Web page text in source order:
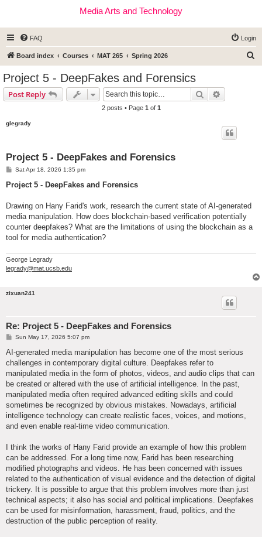
Media Arts and Technology
FAQ Login
Board index Courses MAT 265 Spring 2026
Project 5 - DeepFakes and Forensics
Post Reply Search
2 posts • Page 1 of 1
glegrady
Project 5 - DeepFakes and Forensics
P
s
Sat Apr 18, 2026 1:35 pm
Project 5 - DeepFakes and Forensics
Drawing on Hany Farid's work, research the current state of AI-generated
media manipulation. How does blockchain-based verification potentially
counter deepfakes? What are the limitations of using the blockchain as a
tool for media authentication?
George Legrady
legrady@mat.ucsb.edu
zixuan241
Re: Project 5 - DeepFakes and Forensics
P
s
Sun May 17, 2026 5:07 pm
AI-generated media manipulation has become one of the most serious
challenges in contemporary digital culture. Deepfakes refer to
manipulated media in the form of photos, videos, and audio clips that can
be created or altered with the use of artificial intelligence. In the past,
manipulated media often required advanced editing skills and could
sometimes be recognized by obvious mistakes. Nowadays, artificial
intelligence technology can create realistic faces, voices, and motions,
and even enable real-time video communication.
I think the works of Hany Farid provide an example of how this problem
can be addressed. For a long time now, Farid has been researching
modified photographs and videos. He has been concerned with issues
related to the authentication of visual evidence and the detection of digital
trickery. It is possible to argue that this problem involves more than just
technical aspects; it also has social and political implications. Deepfakes
can be used for misinformation, harassment, fraud, politics, and the
destruction of the public perception of reality.